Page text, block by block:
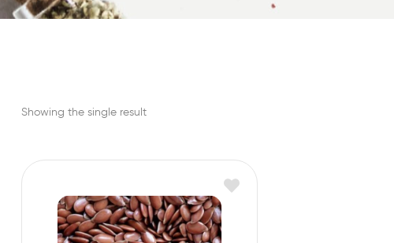
Showing the single result